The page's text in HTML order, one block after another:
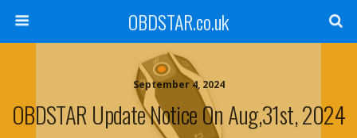
OBDSTAR.co.uk
September 4, 2024
OBDSTAR Update Notice On Aug,31st, 2024